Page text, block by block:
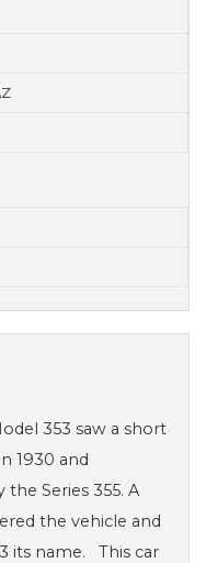
353 saw a short
1930 and
Series 355. A
the vehicle and
its name. This car